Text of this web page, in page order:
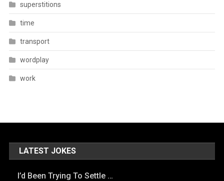
superstitions
time
transport
wordplay
work
LATEST JOKES
I’d Been Trying To Settle …